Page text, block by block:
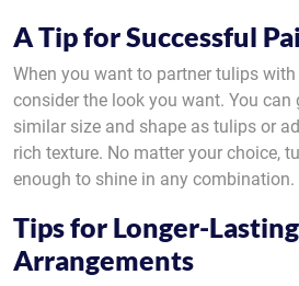
A Tip for Successful
When you want to partner tulips
consider the look you want. You
similar size and shape as tulips or
rich texture. No matter your choice,
enough to shine in any combination.
Tips for Longer-Lasting
Arrangements